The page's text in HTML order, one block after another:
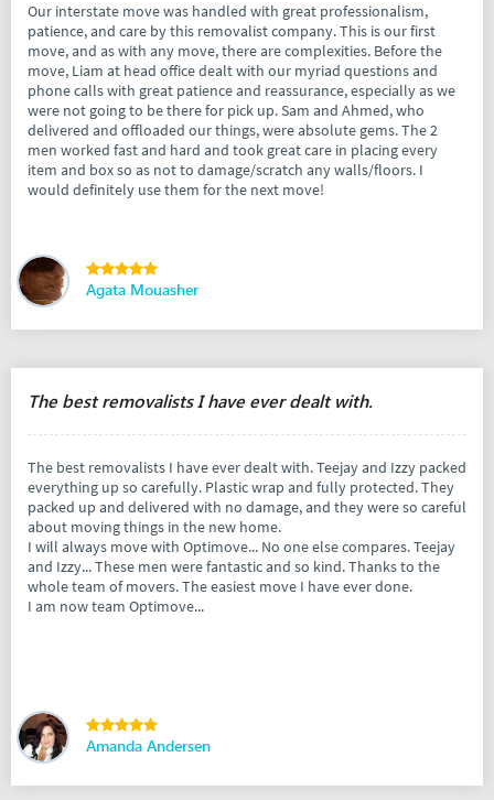
Our interstate move was handled with great professionalism,
patience, and care by this removalist company. This is our first
move, and as with any move, there are complexities. Before the
move, Liam at head office dealt with our myriad questions and
phone calls with great patience and reassurance, especially as we
were not going to be there for pick up. Sam and Ahmed, who
delivered and offloaded our things, were absolute gems. The 2
men worked fast and hard and took great care in placing every
item and box so as not to damage/scratch any walls/floors. I
would definitely use them for the next move!
Agata Mouasher
The best removalists I have ever dealt with.
The best removalists I have ever dealt with. Teejay and Izzy packed
everything up so carefully. Plastic wrap and fully protected. They
packed up and delivered with no damage, and they were so careful
about moving things in the new home.
I will always move with Optimove... No one else compares. Teejay
and Izzy... These men were fantastic and so kind. Thanks to the
whole team of movers. The easiest move I have ever done.
I am now team Optimove...
Amanda Andersen